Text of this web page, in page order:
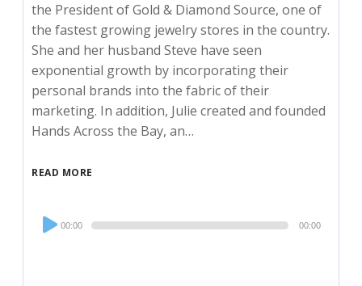
the President of Gold & Diamond Source, one of
the fastest growing jewelry stores in the country.
She and her husband Steve have seen
exponential growth by incorporating their
personal brands into the fabric of their
marketing. In addition, Julie created and founded
Hands Across the Bay, an…
READ MORE
Audio
Player
00:00 00:00